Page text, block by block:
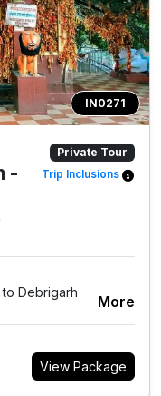
IN0271
Private Tour
-
Trip Inclusions
Debrigarh
More
View Package